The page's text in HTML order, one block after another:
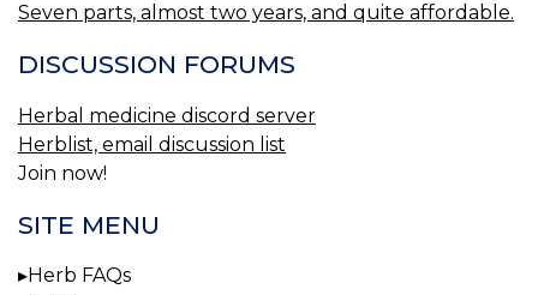
Seven parts, almost two years, and quite affordable.
DISCUSSION FORUMS
Herbal medicine discord server
Herblist, email discussion list
Join now!
SITE MENU
Herb FAQs